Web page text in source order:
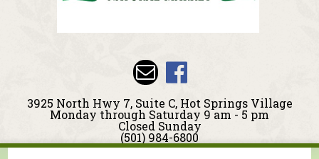
Deals
Tools
Classes
3925 North Hwy 7, Suite C, Hot Springs Village
Monday through Saturday 9 am - 5 pm
Closed Sunday
(501) 984-6800